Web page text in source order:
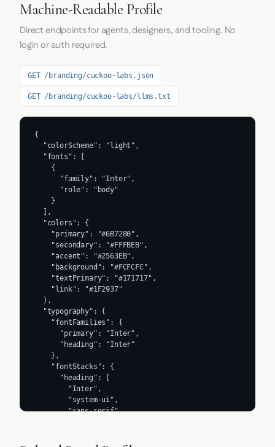
Machine-Readable Profile
Direct endpoints for agents, designers, and tooling. No
login or auth required.
GET /branding/cuckoo-labs.json
GET /branding/cuckoo-labs/llms.txt
{
  "colorScheme": "light",
  "fonts": [
    {
      "family": "Inter",
      "role": "body"
    }
  ],
  "colors": {
    "primary": "#6B7280",
    "secondary": "#FFFBEB",
    "accent": "#2563EB",
    "background": "#FCFCFC",
    "textPrimary": "#171717",
    "link": "#1F2937"
  },
  "typography": {
    "fontFamilies": {
      "primary": "Inter",
      "heading": "Inter"
    },
    "fontStacks": {
      "heading": [
        "Inter",
        "system-ui",
        "sans-serif"
        "Inter",